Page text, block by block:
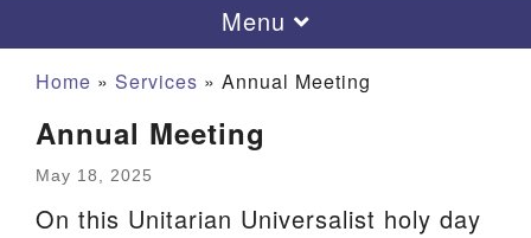
Toggle
navigation
Menu
Home » Services » Annual Meeting
Annual Meeting
May 18, 2025
On this Unitarian Universalist holy day